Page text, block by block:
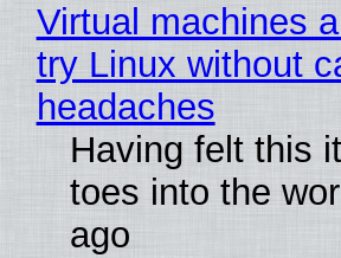
Virtual machines
try Linux without
headaches
Having felt this
toes into the
ago